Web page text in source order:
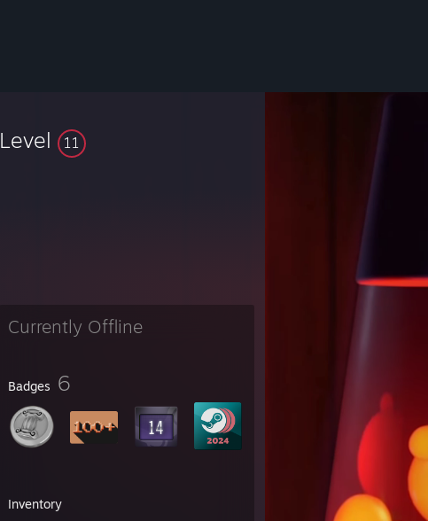
Level 11
Currently Offline
Badges 6
Inventory